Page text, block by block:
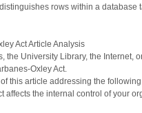
rows within a database
Act Article Analysis
the University Library, the Internet,
Oxley Act.
this article addressing the
affects the internal control of your